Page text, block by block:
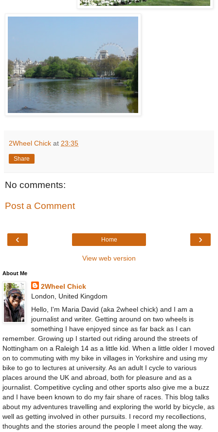
2Wheel Chick at 23:35
Share
No comments:
Post a Comment
‹ ›
Home
View web version
About Me
2Wheel Chick
London, United Kingdom
Hello, I'm Maria David (aka 2wheel chick) and I am a
journalist and writer. Getting around on two wheels is
something I have enjoyed since as far back as I can
remember. Growing up I started out riding around the streets of
Nottingham on a Raleigh 14 as a little kid. When a little older I moved
on to commuting with my bike in villages in Yorkshire and using my
bike to go to lectures at university. As an adult I cycle to various
places around the UK and abroad, both for pleasure and as a
journalist. Competitive cycling and other sports also give me a buzz
and I have been known to do my fair share of races. This blog talks
about my adventures travelling and exploring the world by bicycle, as
well as getting involved in other pursuits. I record my recollections,
thoughts and the stories around the people I meet along the way.